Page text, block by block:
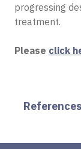
progressing
treatment.
Please click
References